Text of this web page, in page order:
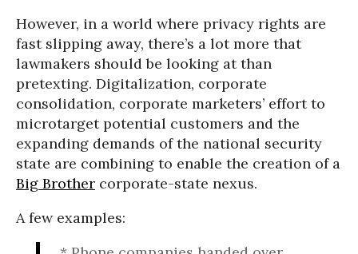
However, in a world where privacy rights are
fast slipping away, there’s a lot more that
lawmakers should be looking at than
pretexting. Digitalization, corporate
consolidation, corporate marketers’ effort to
microtarget potential customers and the
expanding demands of the national security
state are combining to enable the creation of a
Big Brother corporate-state nexus.
A few examples: